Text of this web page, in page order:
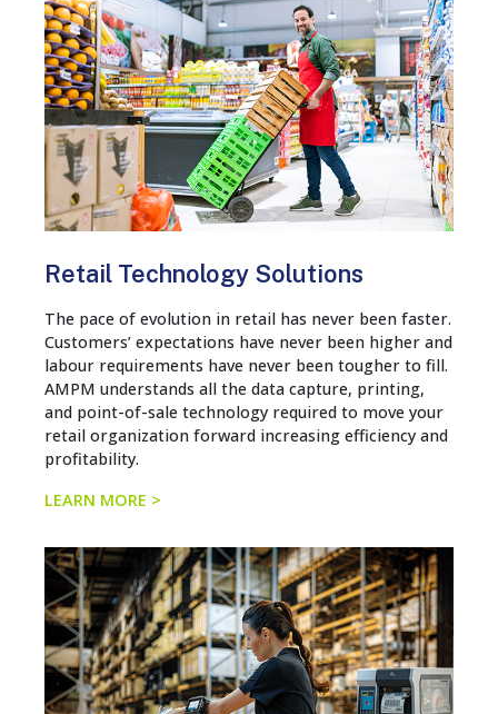
Retail Technology Solutions
The pace of evolution in retail has never been faster.
Customers’ expectations have never been higher and
labour requirements have never been tougher to fill.
AMPM understands all the data capture, printing,
and point-of-sale technology required to move your
retail organization forward increasing efficiency and
profitability.
LEARN MORE >